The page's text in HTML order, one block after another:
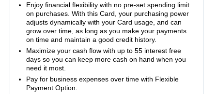
Enjoy financial flexibility with no pre-set spending limit
on purchases. With this Card, your purchasing power
adjusts dynamically with your Card usage, and can
grow over time, as long as you make your payments
on time and maintain a good credit history.
Maximize your cash flow with up to 55 interest free
days so you can keep more cash on hand when you
need it most.
Pay for business expenses over time with Flexible
Payment Option.